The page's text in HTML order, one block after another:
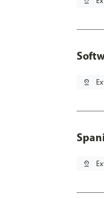
pin_drop
pin_drop